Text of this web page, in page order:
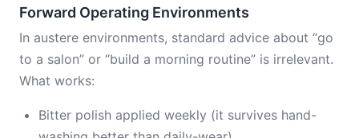
Forward Operating Environments
In austere environments, standard advice about “go
to a salon” or “build a morning routine” is irrelevant.
What works:
Bitter polish applied weekly (it survives hand-